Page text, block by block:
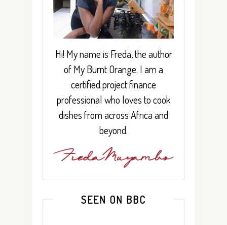
Hi! My name is Freda, the author
of My Burnt Orange. I am a
certified project finance
professional who loves to cook
dishes from across Africa and
beyond.
SEEN ON BBC